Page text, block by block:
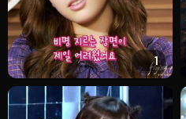
1